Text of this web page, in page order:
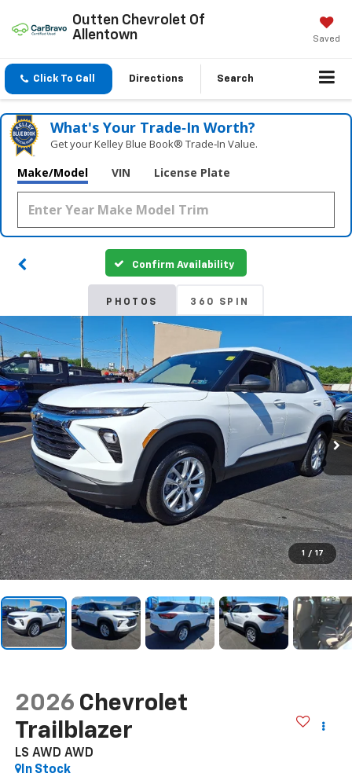
Outten Chevrolet Of
Allentown
Saved
Click To Call Directions Search
What's Your Trade‑In Worth?
Get your Kelley Blue Book® Trade‑In Value.
Make/Model VIN License Plate
Confirm Availability
PHOTOS 360 SPIN
1 / 17
2026 Chevrolet
Trailblazer
LS AWD AWD
In Stock